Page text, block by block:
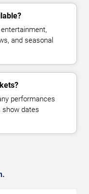
and seasonal
performances
dates